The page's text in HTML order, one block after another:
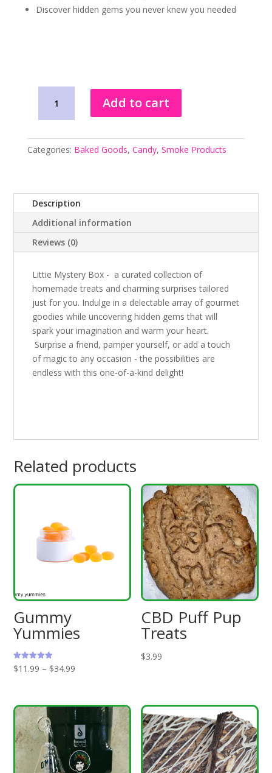
Discover hidden gems you never knew you needed
Mystery
Box
Add to cart
Categories: Baked Goods, Candy, Smoke Products
Description
Additional information
Reviews (0)
Littie Mystery Box - a curated collection of
homemade treats and charming surprises tailored
just for you. Indulge in a delectable array of gourmet
goodies while uncovering hidden gems that will
spark your imagination and warm your heart.
Surprise a friend, pamper yourself, or add a touch
of magic to any occasion - the possibilities are
endless with this one-of-a-kind delight!
Related products
Gummy
Yummies
Rated
5.00
$11.99 – $34.99
through
$34.99
CBD Puff Pup
Treats
$3.99